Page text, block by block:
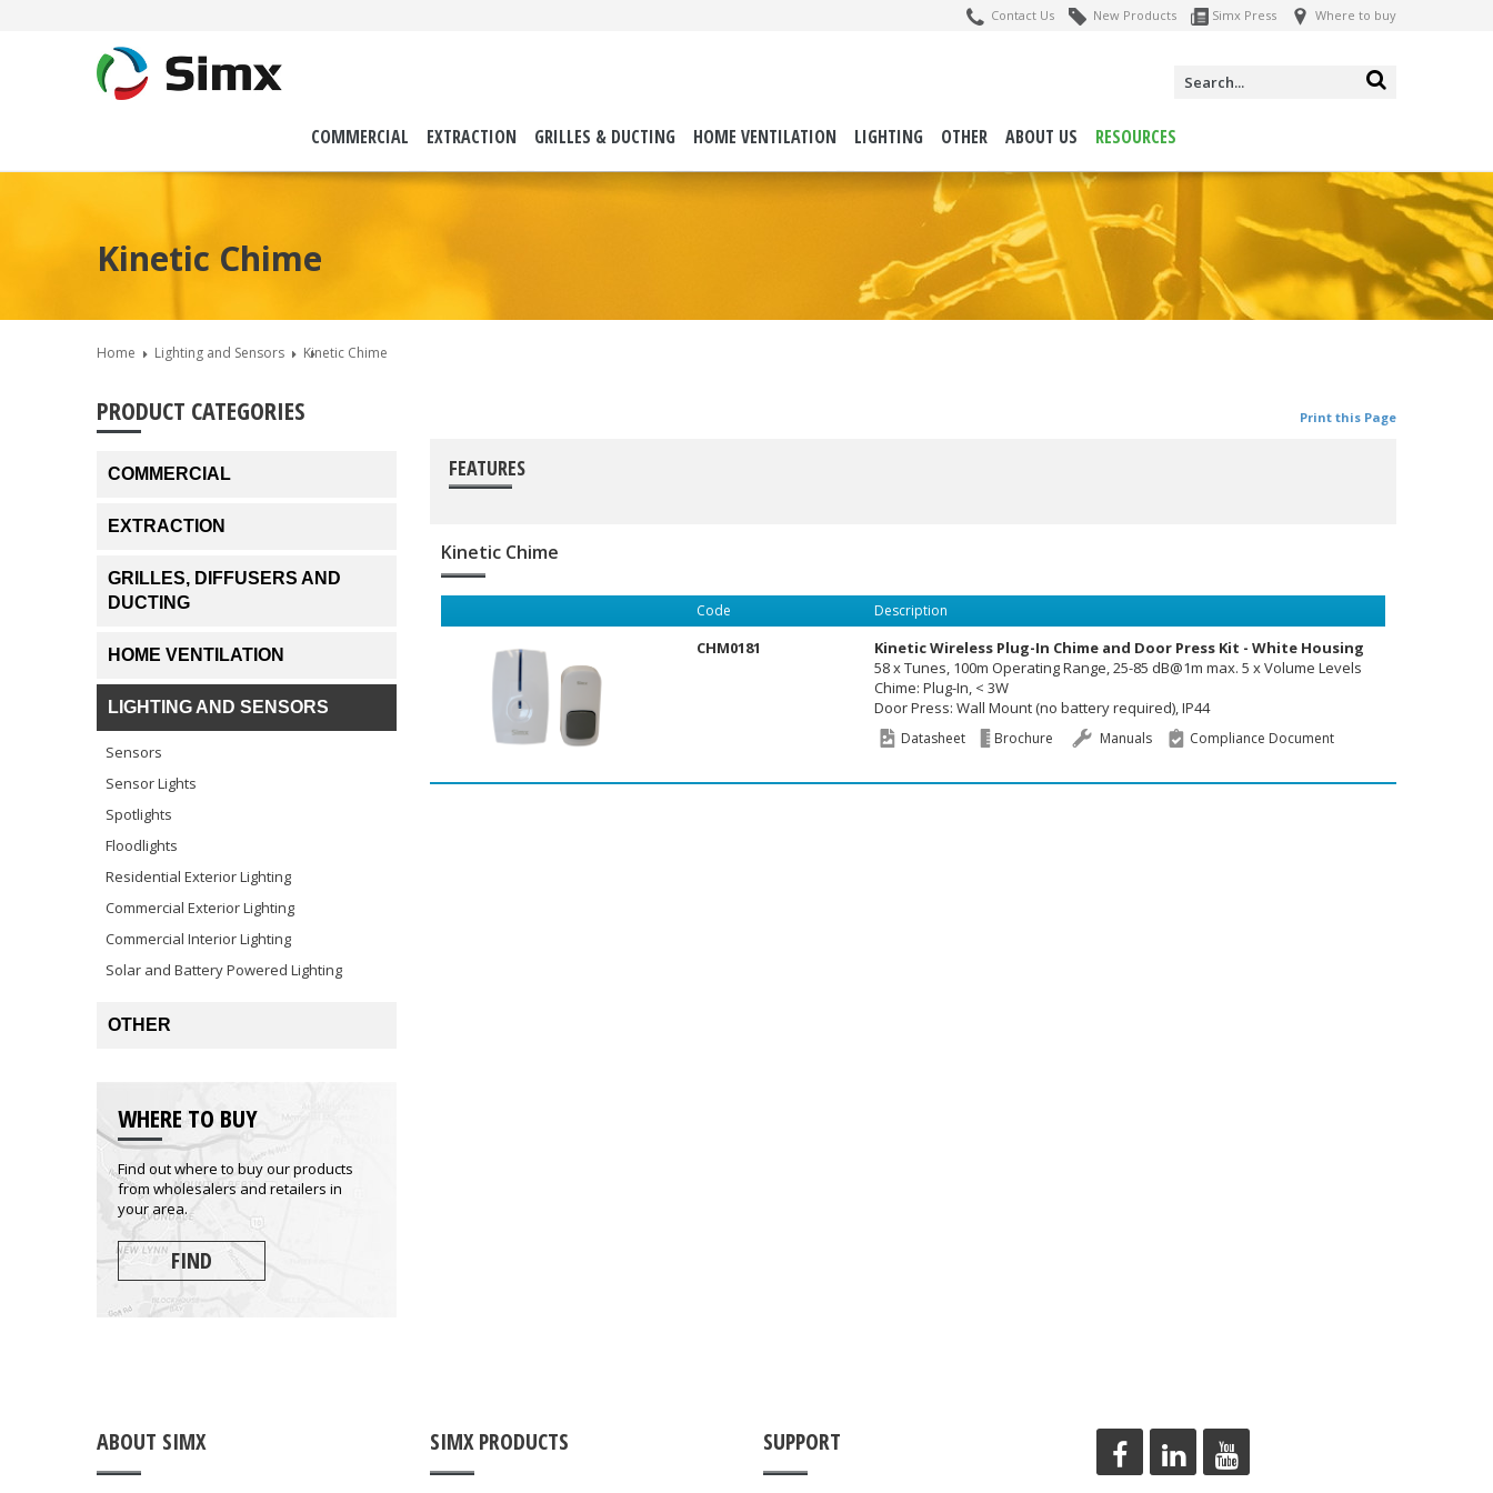
Contact Us New Products Simx Press Where to buy
COMMERCIAL EXTRACTION GRILLES & DUCTING HOME VENTILATION LIGHTING OTHER ABOUT US RESOURCES
Kinetic Chime
Home Lighting and Sensors Kinetic Chime
Print this Page
FEATURES
Kinetic Chime
Code Description
CHM0181
Kinetic Wireless Plug-In Chime and Door Press Kit - White Housing
58 x Tunes, 100m Operating Range, 25-85 dB@1m max. 5 x Volume Levels
Chime: Plug-In, < 3W
Door Press: Wall Mount (no battery required), IP44
Datasheet Brochure Manuals Compliance Document
PRODUCT CATEGORIES
COMMERCIAL
EXTRACTION
GRILLES, DIFFUSERS AND
DUCTING
HOME VENTILATION
LIGHTING AND SENSORS
Sensors
Sensor Lights
Spotlights
Floodlights
Residential Exterior Lighting
Commercial Exterior Lighting
Commercial Interior Lighting
Solar and Battery Powered Lighting
OTHER
WHERE TO BUY
Find out where to buy our products
from wholesalers and retailers in
your area.
FIND
ABOUT SIMX SIMX PRODUCTS SUPPORT